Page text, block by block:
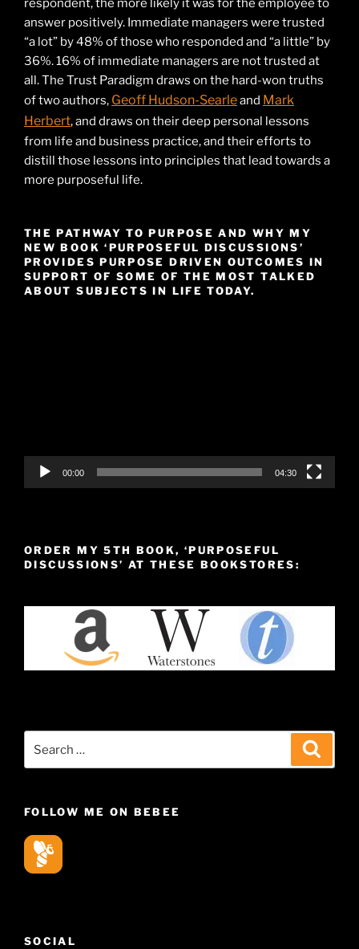
respondent, the more likely it was for the employee to
answer positively. Immediate managers were trusted
“a lot” by 48% of those who responded and “a little” by
36%. 16% of immediate managers are not trusted at
all. The Trust Paradigm draws on the hard-won truths
of two authors, Geoff Hudson-Searleand Mark
Herbert, and draws on their deep personal lessons
from life and business practice, and their efforts to
distill those lessons into principles that lead towards a
more purposeful life.
THE PATHWAY TO PURPOSE AND WHY MY
NEW BOOK ‘PURPOSEFUL DISCUSSIONS’
PROVIDES PURPOSE DRIVEN OUTCOMES IN
SUPPORT OF SOME OF THE MOST TALKED
ABOUT SUBJECTS IN LIFE TODAY.
00:00 04:30
ORDER MY 5TH BOOK, ‘PURPOSEFUL
DISCUSSIONS’ AT THESE BOOKSTORES:
FOLLOW ME ON BEBEE
SOCIAL